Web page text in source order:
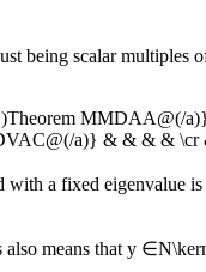
being scalar multiples
MMDAA@(/
a)} & & & &
a fixed eigenvalue
also means that y